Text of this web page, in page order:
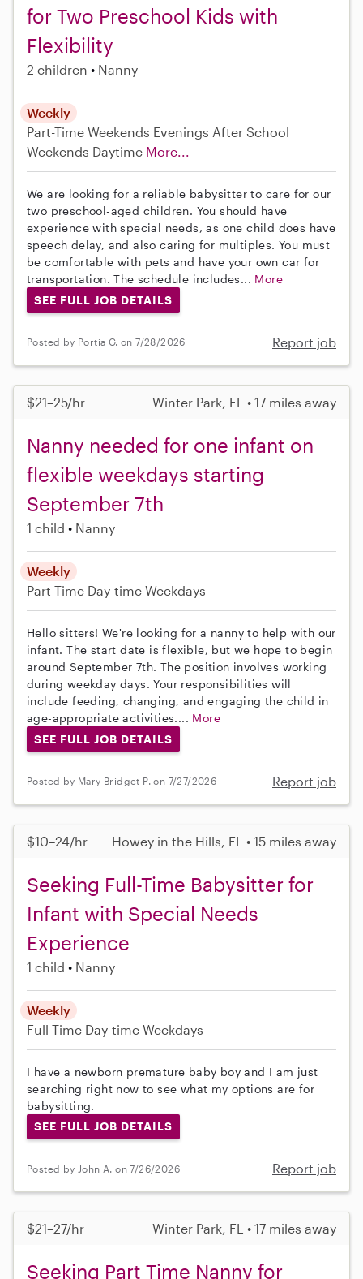
for Two Preschool Kids with
Flexibility
2 children Nanny
Weekly
Part-Time Weekends Evenings After School
Weekends Daytime More...
We are looking for a reliable babysitter to care for our
two preschool-aged children. You should have
experience with special needs, as one child does have
speech delay, and also caring for multiples. You must
be comfortable with pets and have your own car for
transportation. The schedule includes... More
SEE FULL JOB DETAILS
Posted by Portia G. on 7/28/2026 Report job
$21–25/hr Winter Park, FL • 17 miles away
Nanny needed for one infant on
flexible weekdays starting
September 7th
1 child Nanny
Weekly
Part-Time Day-time Weekdays
Hello sitters! We're looking for a nanny to help with our
infant. The start date is flexible, but we hope to begin
around September 7th. The position involves working
during weekday days. Your responsibilities will
include feeding, changing, and engaging the child in
age-appropriate activities.... More
SEE FULL JOB DETAILS
Posted by Mary Bridget P. on 7/27/2026 Report job
$10–24/hr Howey in the Hills, FL • 15 miles away
Seeking Full-Time Babysitter for
Infant with Special Needs
Experience
1 child Nanny
Weekly
Full-Time Day-time Weekdays
I have a newborn premature baby boy and I am just
searching right now to see what my options are for
babysitting.
SEE FULL JOB DETAILS
Posted by John A. on 7/26/2026 Report job
$21–27/hr Winter Park, FL • 17 miles away
Seeking Part Time Nanny for